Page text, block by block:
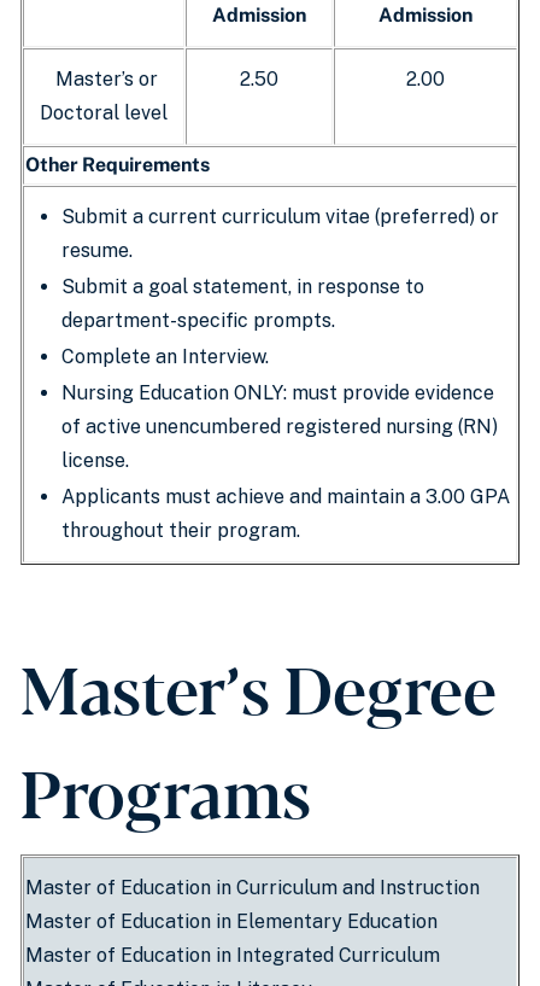
Admission
Admission
Master’s or
Doctoral level
2.50 2.00
Other Requirements
Submit a current curriculum vitae (preferred) or
resume.
Submit a goal statement, in response to
department-specific prompts.
Complete an Interview.
Nursing Education ONLY: must provide evidence
of active unencumbered registered nursing (RN)
license.
Applicants must achieve and maintain a 3.00 GPA
throughout their program.
Master’s Degree
Programs
Master of Education in Curriculum and Instruction
Master of Education in Elementary Education
Master of Education in Integrated Curriculum